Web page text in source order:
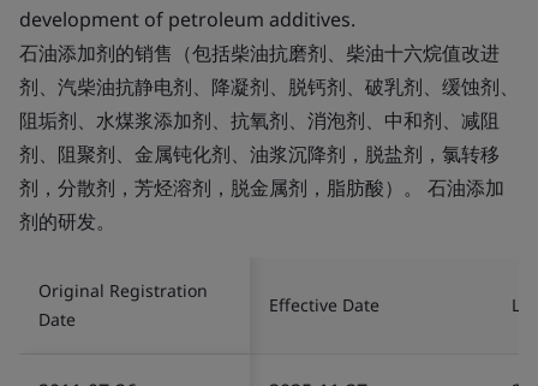
development of petroleum additives.
石油添加剂的销售（包括柴油抗磨剂、柴油十六烷值改进
剂、汽柴油抗静电剂、降凝剂、脱钙剂、破乳剂、缓蚀剂、
阻垢剂、水煤浆添加剂、抗氧剂、消泡剂、中和剂、减阻
剂、阻聚剂、金属钝化剂、油浆沉降剂，脱盐剂，氯转移
剂，分散剂，芳烃溶剂，脱金属剂，脂肪酸）。 石油添加
剂的研发。
Original Registration
Date
Effective Date